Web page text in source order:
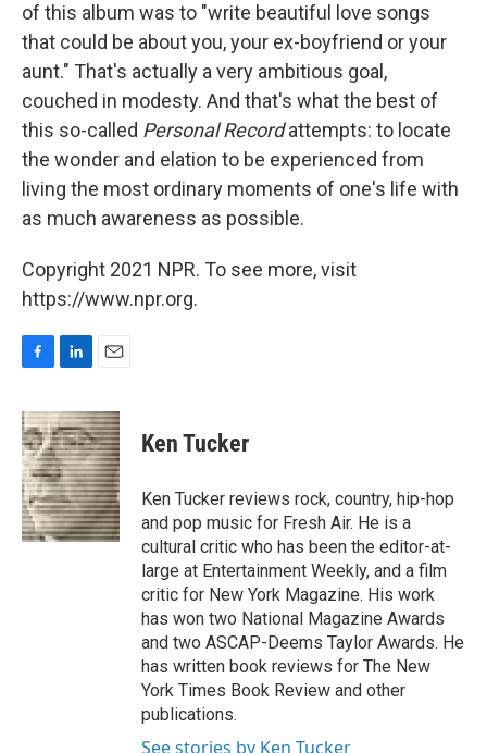
of this album was to "write beautiful love songs
that could be about you, your ex-boyfriend or your
aunt." That's actually a very ambitious goal,
couched in modesty. And that's what the best of
this so-called Personal Recordattempts: to locate
the wonder and elation to be experienced from
living the most ordinary moments of one's life with
as much awareness as possible.
Copyright 2021 NPR. To see more, visit
https://www.npr.org.
c
e
b
o
o
k
n
k
e
d
I
n
a
i
l
Ken Tucker
Ken Tucker reviews rock, country, hip-hop
and pop music for Fresh Air. He is a
cultural critic who has been the editor-at-
large at Entertainment Weekly, and a film
critic for New York Magazine. His work
has won two National Magazine Awards
and two ASCAP-Deems Taylor Awards. He
has written book reviews for The New
York Times Book Review and other
publications.
See stories by Ken Tucker